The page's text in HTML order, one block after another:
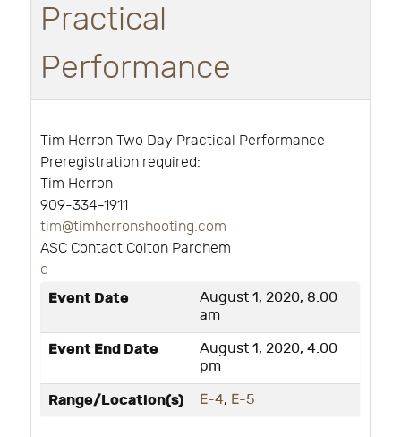
Practical
Performance
Tim Herron Two Day Practical Performance
Preregistration required:
Tim Herron
909-334-1911
tim@timherronshooting.com
ASC Contact Colton Parchem
c
Event Date
August 1, 2020, 8:00
am
Event End Date
August 1, 2020, 4:00
pm
Range/Location(s) E-4, E-5